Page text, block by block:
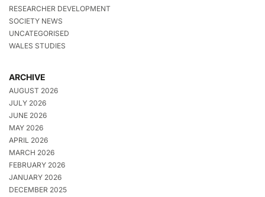
RESEARCHER DEVELOPMENT
SOCIETY NEWS
UNCATEGORISED
WALES STUDIES
ARCHIVE
AUGUST 2026
JULY 2026
JUNE 2026
MAY 2026
APRIL 2026
MARCH 2026
FEBRUARY 2026
JANUARY 2026
DECEMBER 2025